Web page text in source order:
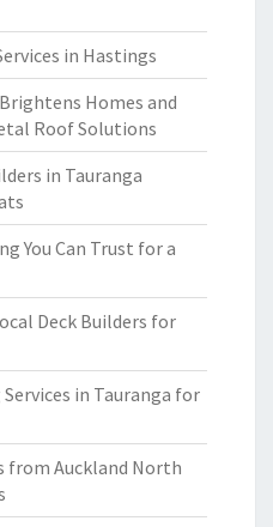
in Hastings
Homes and
Roof Solutions
in Tauranga
You Can Trust for a
Deck Builders for
in Tauranga for
from Auckland North